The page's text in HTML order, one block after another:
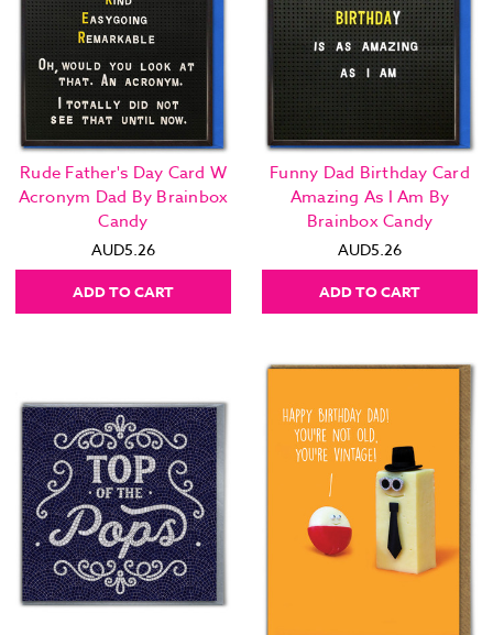
Rude Father's Day Card W
Acronym Dad By Brainbox
Candy
AUD5.26
ADD TO CART
Funny Dad Birthday Card
Amazing As I Am By
Brainbox Candy
AUD5.26
ADD TO CART